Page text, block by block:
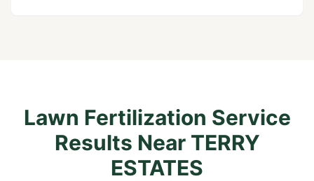
Lawn Fertilization Service
Results Near TERRY
ESTATES